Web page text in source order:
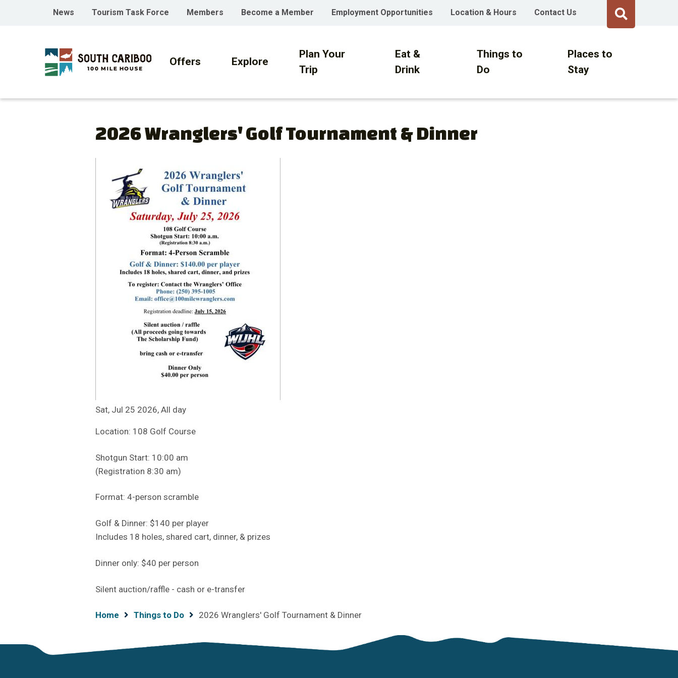
Header
News Tourism Task Force Members Become a Member Employment Opportunities Location & Hours Contact Us
navigation
Offers Explore
Plan Your
Trip
Eat &
Drink
Things to
Do
Places to
Stay
2026 Wranglers' Golf Tournament & Dinner
Sat, Jul 25 2026, All day
Location: 108 Golf Course
Shotgun Start: 10:00 am
(Registration 8:30 am)
Format: 4-person scramble
Golf & Dinner: $140 per player
Includes 18 holes, shared cart, dinner, & prizes
Dinner only: $40 per person
Silent auction/raffle - cash or e-transfer
Breadcrumb
Home Things to Do 2026 Wranglers' Golf Tournament & Dinner